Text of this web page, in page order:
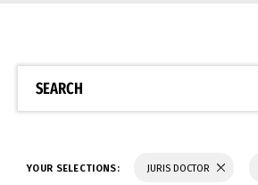
SEARCH
YOUR SELECTIONS: JURIS DOCTOR